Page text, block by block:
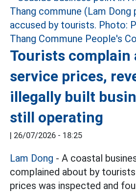
Tourists complain
service prices,
illegally built
still operating
| 26/07/2026 - 18:25
Lam Dong - A coastal
complained about by
prices was inspected and